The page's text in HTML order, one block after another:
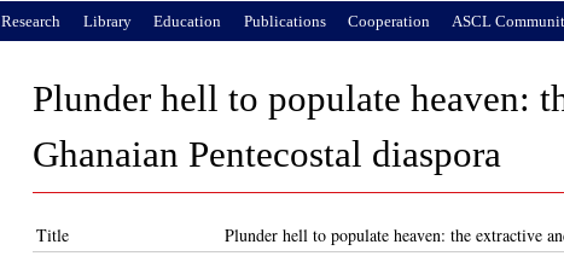
Plunder hell to populate heaven:
Ghanaian Pentecostal diaspora
Title
Plunder hell to populate heaven: the extractive
Research Library Education Publications Cooperation ASCL